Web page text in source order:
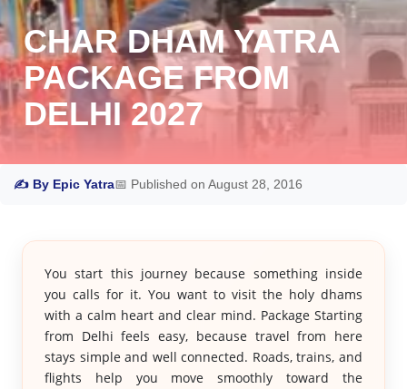
CHAR DHAM YATRA
PACKAGE FROM
DELHI 2027
✍ By Epic Yatra📅 Published on August 28, 2016
You start this journey because something inside
you calls for it. You want to visit the holy dhams
with a calm heart and clear mind. Package Starting
from Delhi feels easy, because travel from here
stays simple and well connected. Roads, trains, and
flights help you move smoothly toward the